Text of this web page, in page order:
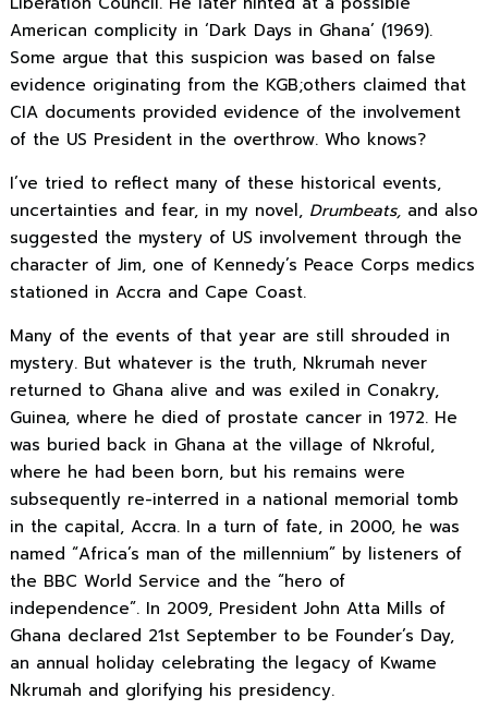
American complicity in ‘Dark Days in Ghana’ (1969).
Some argue that this suspicion was based on false
evidence originating from the KGB;others claimed that
CIA documents provided evidence of the involvement
of the US President in the overthrow. Who knows?
I’ve tried to reflect many of these historical events,
uncertainties and fear, in my novel,Drumbeats, and also
suggested the mystery of US involvement through the
character of Jim, one of Kennedy’s Peace Corps medics
stationed in Accra and Cape Coast.
Many of the events of that year are still shrouded in
mystery. But whatever is the truth, Nkrumah never
returned to Ghana alive and was exiled in Conakry,
Guinea, where he died of prostate cancer in 1972. He
was buried back in Ghana at the village of Nkroful,
where he had been born, but his remains were
subsequently re-interred in a national memorial tomb
in the capital, Accra. In a turn of fate, in 2000, he was
named “Africa’s man of the millennium” by listeners of
the BBC World Service and the “hero of
independence”. In 2009, President John Atta Mills of
Ghana declared 21st September to be Founder’s Day,
an annual holiday celebrating the legacy of Kwame
Nkrumah and glorifying his presidency.